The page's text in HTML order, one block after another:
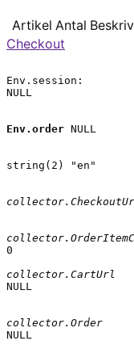
Artikel Antal
Checkout
Env.session:
NULL
Env.order NULL
string(2) "en"
0
collector.CartUrl
NULL
collector.Order
NULL